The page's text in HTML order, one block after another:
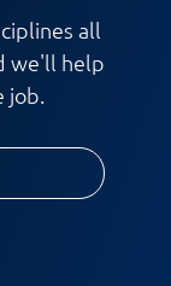
all
we'll help
job.